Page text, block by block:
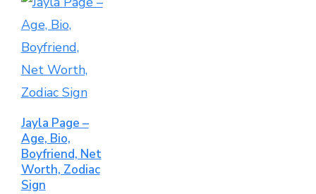
Jayla Page –
Age, Bio,
Boyfriend, Net
Worth, Zodiac
Sign